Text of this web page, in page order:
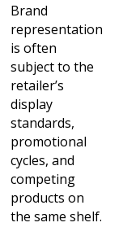
Brand
representation
is often
subject to the
retailer’s
display
standards,
promotional
cycles, and
competing
products on
the same shelf.